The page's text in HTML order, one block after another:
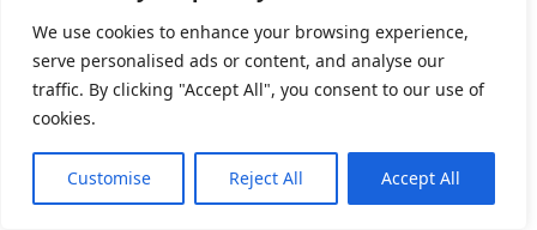
We use cookies to enhance your browsing experience,
serve personalised ads or content, and analyse our
traffic. By clicking "Accept All", you consent to our use of
cookies.
Customise Reject All Accept All
January 2025
Recent Posts
National Suicide Prevention Month: How
to Identify Red Flags and Start the